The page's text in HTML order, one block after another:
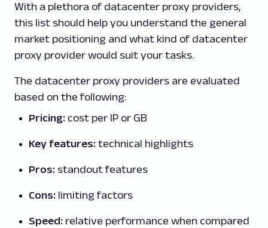
With a plethora of datacenter proxy providers,
this list should help you understand the general
market positioning and what kind of datacenter
proxy provider would suit your tasks.
The datacenter proxy providers are evaluated
based on the following:
Pricing: cost per IP or GB
Key features: technical highlights
Pros: standout features
Cons: limiting factors
Speed: relative performance when compared